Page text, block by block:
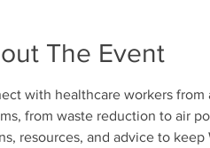
The Event
with healthcare workers
from waste reduction to air
resources, and advice to